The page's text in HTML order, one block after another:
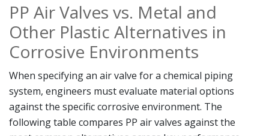
PP Air Valves vs. Metal and
Other Plastic Alternatives in
Corrosive Environments
When specifying an air valve for a chemical piping
system, engineers must evaluate material options
against the specific corrosive environment. The
following table compares PP air valves against the